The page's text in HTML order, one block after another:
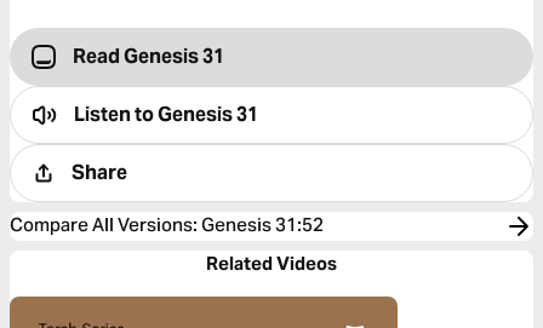
Read Genesis 31
Listen toGenesis 31
Share
Compare All Versions: Genesis 31:52
Related Videos